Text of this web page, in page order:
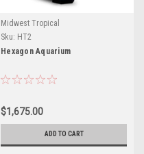
Midwest Tropical
Sku: HT2
Hexagon Aquarium
$1,675.00
ADD TO CART